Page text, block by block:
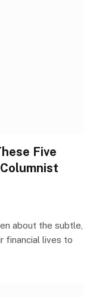
Five
about the subtle,
financial lives to